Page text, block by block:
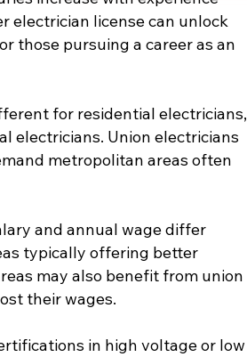
electrician license can unlock
those pursuing a career as an
for residential electricians,
electricians. Union electricians
metropolitan areas often
and annual wage differ
typically offering better
may also benefit from union
their wages.
in high voltage or low